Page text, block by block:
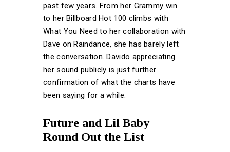
past few years. From her Grammy win
to her Billboard Hot 100 climbs with
What You Need to her collaboration with
Dave on Raindance, she has barely left
the conversation. Davido appreciating
her sound publicly is just further
confirmation of what the charts have
been saying for a while.
Future and Lil Baby
Round Out the List